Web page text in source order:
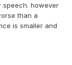
speech. however
than a
is smaller and